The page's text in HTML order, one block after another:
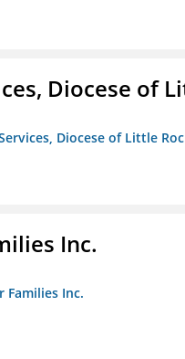
Diocese of
Diocese of Little
Inc.
Families Inc.